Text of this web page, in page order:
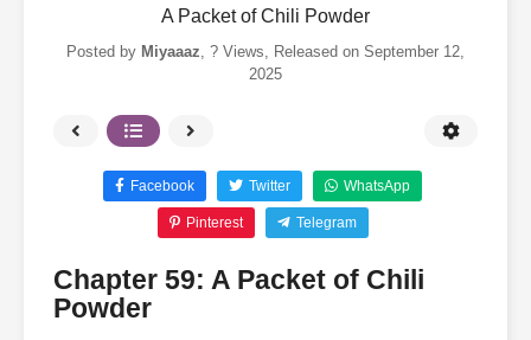
A Packet of Chili Powder
Posted by Miyaaaz, ? Views, Released on September 12,
2025
Facebook Twitter WhatsApp
Pinterest Telegram
Chapter 59: A Packet of Chili
Powder